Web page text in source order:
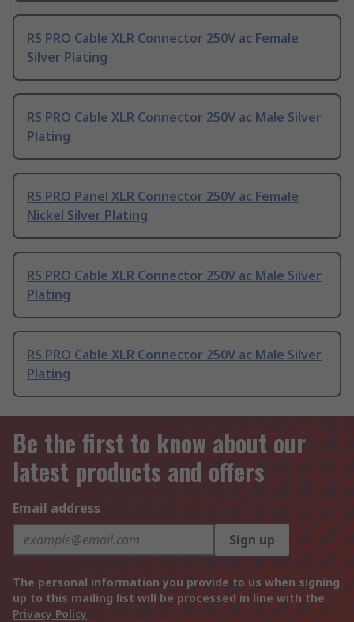
RS PRO Cable XLR Connector 250V ac Female
Silver Plating
RS PRO Cable XLR Connector 250V ac Male Silver
Plating
RS PRO Panel XLR Connector 250V ac Female
Nickel Silver Plating
RS PRO Cable XLR Connector 250V ac Male Silver
Plating
RS PRO Cable XLR Connector 250V ac Male Silver
Plating
Be the first to know about our
latest products and offers
Email address
Sign up
The personal information you provide to us when signing
up to this mailing list will be processed in line with the
Privacy Policy